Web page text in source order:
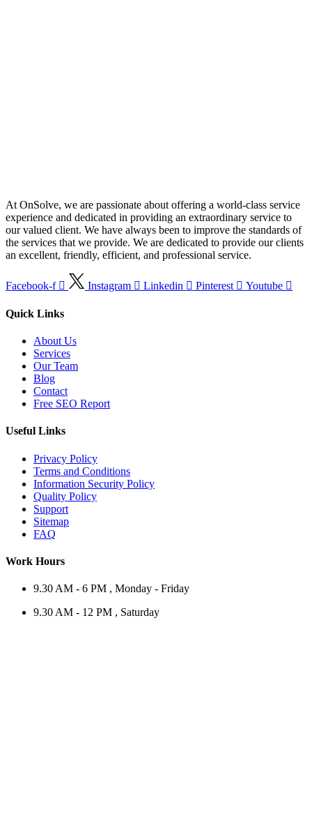
At OnSolve, we are passionate about offering a world-class service
experience and dedicated in providing an extraordinary service to
our valued client. We have always been to improve the standards of
the services that we provide. We are dedicated to provide our clients
an excellent, friendly, efficient, and professional service.
Facebook-f Instagram Linkedin Pinterest Youtube
Quick Links
About Us
Services
Our Team
Blog
Contact
Free SEO Report
Useful Links
Privacy Policy
Terms and Conditions
Information Security Policy
Quality Policy
Support
Sitemap
FAQ
Work Hours
9.30 AM - 6 PM , Monday - Friday
9.30 AM - 12 PM , Saturday